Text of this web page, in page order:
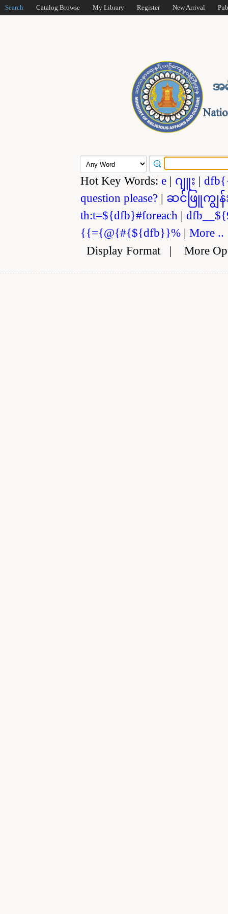
Search Catalog Browse My Library Register New Arrival
Hot Key Words: e | ဂျူး |
question please? | ဆင်ဖြူကျွန်
th:t=${dfb}#foreach |
{{={@{#{${dfb}}% | More ..
Display Format| More